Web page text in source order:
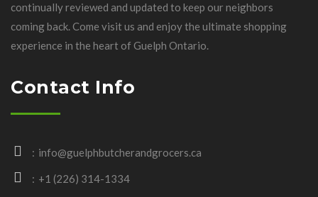
continually reviewed and updated to keep our neighbors
coming back. Come visit us and enjoy the ultimate shopping
experience in the heart of Guelph Ontario.
Contact Info
info@guelphbutcherandgrocers.ca
+1 (226) 314-1334